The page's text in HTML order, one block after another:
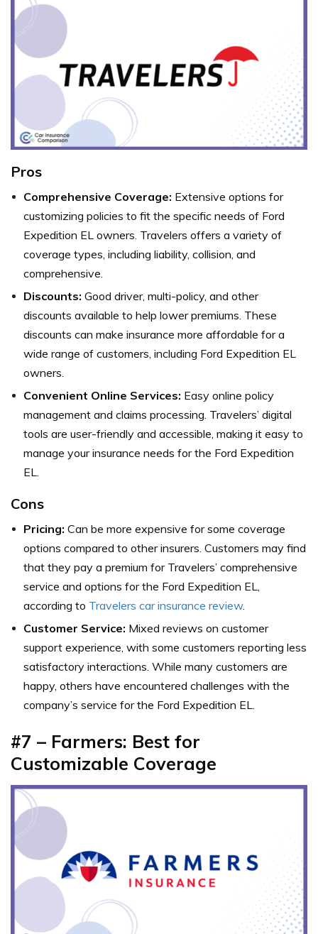
Pros
Comprehensive Coverage: Extensive options for
customizing policies to fit the specific needs of Ford
Expedition EL owners. Travelers offers a variety of
coverage types, including liability, collision, and
comprehensive.
Discounts: Good driver, multi-policy, and other
discounts available to help lower premiums. These
discounts can make insurance more affordable for a
wide range of customers, including Ford Expedition EL
owners.
Convenient Online Services: Easy online policy
management and claims processing. Travelers’ digital
tools are user-friendly and accessible, making it easy to
manage your insurance needs for the Ford Expedition
EL.
Cons
Pricing: Can be more expensive for some coverage
options compared to other insurers. Customers may find
that they pay a premium for Travelers’ comprehensive
service and options for the Ford Expedition EL,
according to Travelers car insurance review.
Customer Service: Mixed reviews on customer
support experience, with some customers reporting less
satisfactory interactions. While many customers are
happy, others have encountered challenges with the
company’s service for the Ford Expedition EL.
#7 – Farmers: Best for
Customizable Coverage